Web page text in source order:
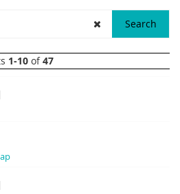
1-10 of47